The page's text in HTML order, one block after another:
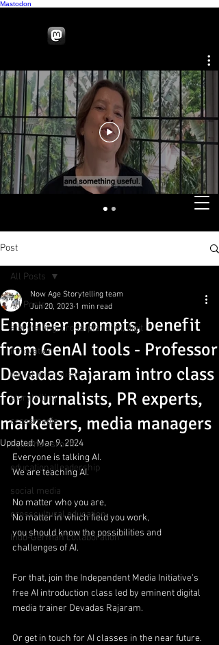
Mastodon
Post
All Posts
storytelling, cross-platform, digit
innovation
digital journalism
storytelling
crossmedia
liquid newsroom
educationalleadership
social media
crosscultural education
Indo-German collaboration
All Posts
Engineer prompts, benefit
from GenAI tools - Professor
Devadas Rajaram intro class
for journalists, PR experts,
marketers, media managers
Now Age Storytelling team
Jun 20, 2023 1 min read
Updated:Mar 9, 2024
Everyone is talking AI.
We are teaching AI.
No matter who you are,
No matter in which field you work,
you should know the possibilities and
challenges of AI.
For that, join the Independent Media Initiative's
free AI introduction class led by eminent digital
media trainer Devadas Rajaram.
Or get in touch for AI classes in the near future.